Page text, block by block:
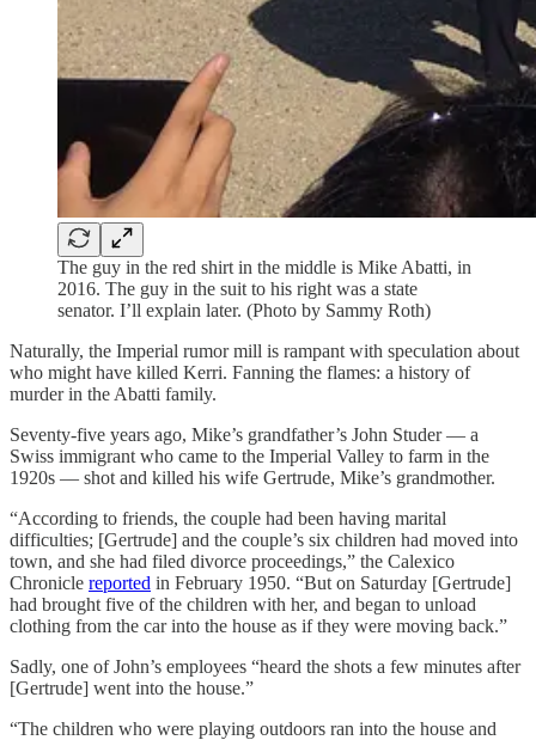
The guy in the red shirt in the middle is Mike Abatti, in
2016. The guy in the suit to his right was a state
senator. I’ll explain later. (Photo by Sammy Roth)
Naturally, the Imperial rumor mill is rampant with speculation about
who might have killed Kerri. Fanning the flames: a history of
murder in the Abatti family.
Seventy-five years ago, Mike’s grandfather’s John Studer — a
Swiss immigrant who came to the Imperial Valley to farm in the
1920s — shot and killed his wife Gertrude, Mike’s grandmother.
“According to friends, the couple had been having marital
difficulties; [Gertrude] and the couple’s six children had moved into
town, and she had filed divorce proceedings,” the Calexico
Chronicle reported in February 1950. “But on Saturday [Gertrude]
had brought five of the children with her, and began to unload
clothing from the car into the house as if they were moving back.”
Sadly, one of John’s employees “heard the shots a few minutes after
[Gertrude] went into the house.”
“The children who were playing outdoors ran into the house and